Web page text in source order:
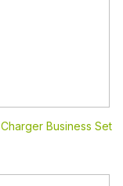
Charger Business Set